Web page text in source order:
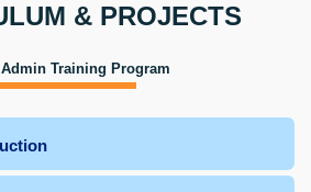
& PROJECTS
Admin Training Program